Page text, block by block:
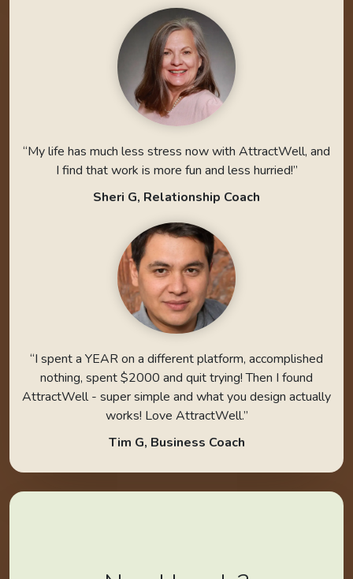
“My life has much less stress now with AttractWell, and
I find that work is more fun and less hurried!”
Sheri G, Relationship Coach
“I spent a YEAR on a different platform, accomplished
nothing, spent $2000 and quit trying! Then I found
AttractWell - super simple and what you design actually
works! Love AttractWell.”
Tim G, Business Coach